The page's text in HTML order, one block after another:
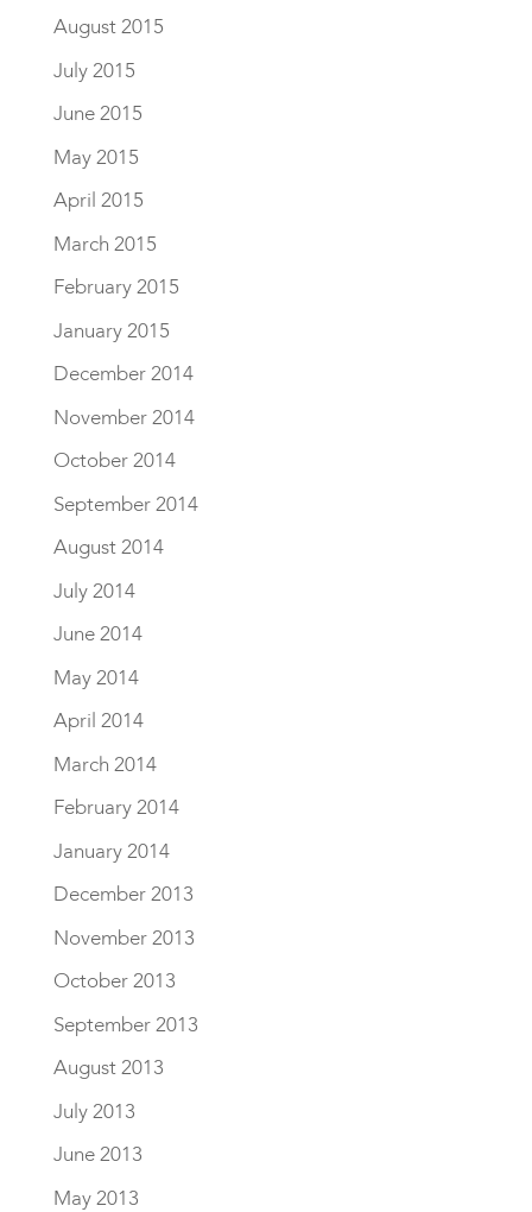
August 2015
July 2015
June 2015
May 2015
April 2015
March 2015
February 2015
January 2015
December 2014
November 2014
October 2014
September 2014
August 2014
July 2014
June 2014
May 2014
April 2014
March 2014
February 2014
January 2014
December 2013
November 2013
October 2013
September 2013
August 2013
July 2013
June 2013
May 2013